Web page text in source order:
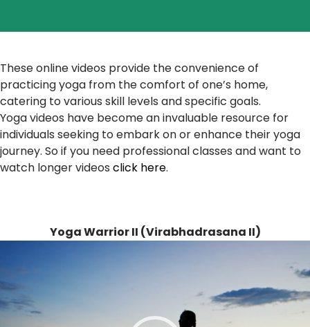
These online videos provide the convenience of
practicing yoga from the comfort of one’s home,
catering to various skill levels and specific goals.
Yoga videos have become an invaluable resource for
individuals seeking to embark on or enhance their yoga
journey. So if you need professional classes and want to
watch longer videos click here.
Yoga Warrior II (Virabhadrasana II)
Player